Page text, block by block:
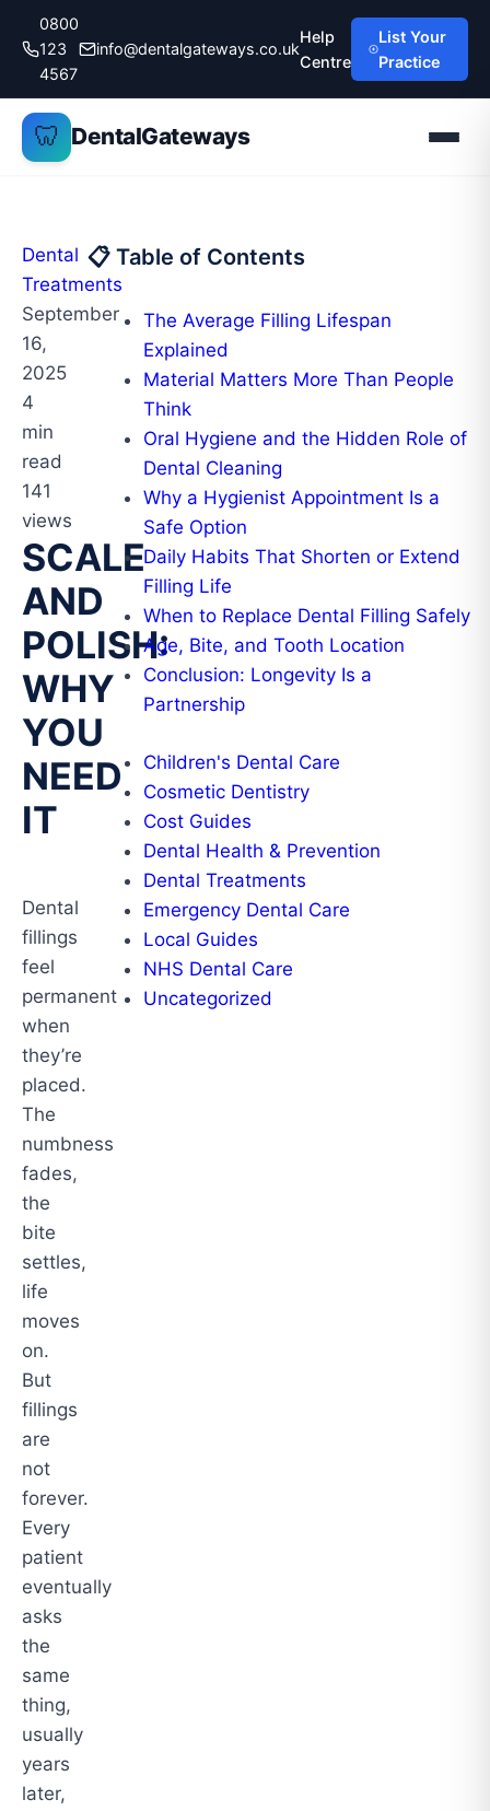
content
0800
123
4567
info@dentalgateways.co.uk
Help
Centre
List Your
Practice
🦷 DentalGateways
Dental
Treatments
September
16,
2025
4
min
read
141
views
SCALE
AND
POLISH:
WHY
YOU
NEED
IT
Dental
fillings
feel
permanent
when
they’re
placed.
The
numbness
fades,
the
bite
settles,
life
moves
on.
But
fillings
are
not
forever.
Every
patient
eventually
asks
the
same
thing,
usually
years
later,
📋 Table of Contents
The Average Filling Lifespan
Explained
Material Matters More Than People
Think
Oral Hygiene and the Hidden Role of
Dental Cleaning
Why a Hygienist Appointment Is a
Safe Option
Daily Habits That Shorten or Extend
Filling Life
When to Replace Dental Filling Safely
Age, Bite, and Tooth Location
Conclusion: Longevity Is a
Partnership
Children's Dental Care
Cosmetic Dentistry
Cost Guides
Dental Health & Prevention
Dental Treatments
Emergency Dental Care
Local Guides
NHS Dental Care
Uncategorized